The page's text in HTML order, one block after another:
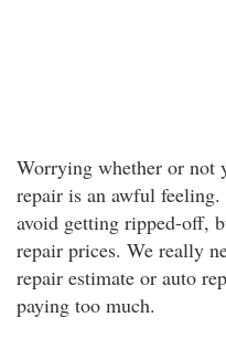
Worrying whether or not
repair is an awful
avoid getting ripped-off,
repair prices. We really
repair estimate or auto
paying too much.